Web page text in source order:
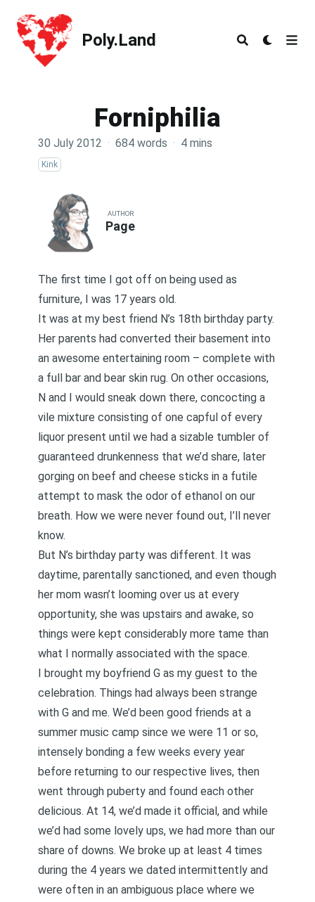
Poly.Land
Poly.Land
Forniphilia
30 July 2012 · 684 words · 4 mins
Kink
AUTHOR
Page
The first time I got off on being used as
furniture, I was 17 years old.
It was at my best friend N’s 18th birthday party.
Her parents had converted their basement into
an awesome entertaining room – complete with
a full bar and bear skin rug. On other occasions,
N and I would sneak down there, concocting a
vile mixture consisting of one capful of every
liquor present until we had a sizable tumbler of
guaranteed drunkenness that we’d share, later
gorging on beef and cheese sticks in a futile
attempt to mask the odor of ethanol on our
breath. How we were never found out, I’ll never
know.
But N’s birthday party was different. It was
daytime, parentally sanctioned, and even though
her mom wasn’t looming over us at every
opportunity, she was upstairs and awake, so
things were kept considerably more tame than
what I normally associated with the space.
I brought my boyfriend G as my guest to the
celebration. Things had always been strange
with G and me. We’d been good friends at a
summer music camp since we were 11 or so,
intensely bonding a few weeks every year
before returning to our respective lives, then
went through puberty and found each other
delicious. At 14, we’d made it official, and while
we’d had some lovely ups, we had more than our
share of downs. We broke up at least 4 times
during the 4 years we dated intermittently and
were often in an ambiguous place where we